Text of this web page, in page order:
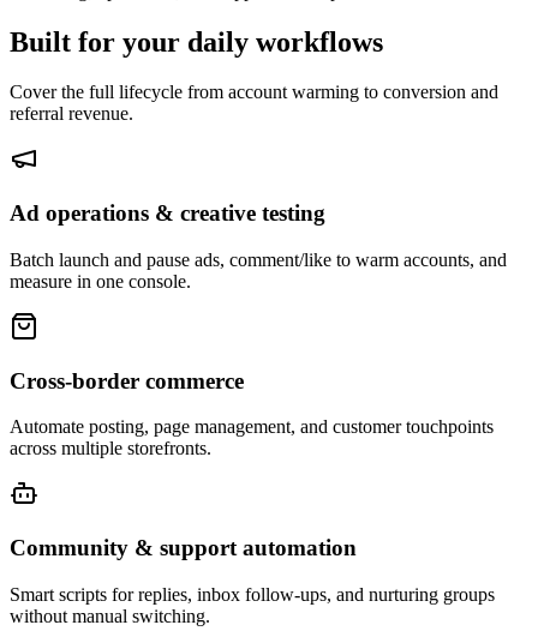
Built for your daily workflows
Cover the full lifecycle from account warming to conversion and
referral revenue.
Ad operations & creative testing
Batch launch and pause ads, comment/like to warm accounts, and
measure in one console.
Cross-border commerce
Automate posting, page management, and customer touchpoints
across multiple storefronts.
Community & support automation
Smart scripts for replies, inbox follow-ups, and nurturing groups
without manual switching.